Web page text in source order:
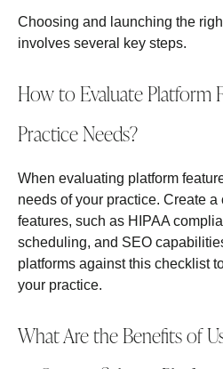
Choosing and launching the
involves several key steps.
How to Evaluate Platform
Practice Needs?
When evaluating platform
needs of your practice. Create a
features, such as HIPAA
scheduling, and SEO
platforms against this checklist
your practice.
What Are the Benefits of